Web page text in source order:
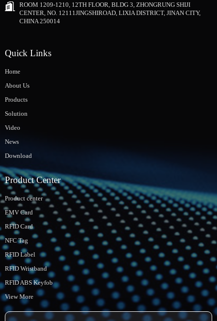
ROOM 1209-1210, 12TH FLOOR, BLDG 3, ZHONGRUNG SHIJI
CENTER, NO. 12111JINGSHIROAD, LIXIA DISTRICT, JINAN CITY,
CHINA 250014
Quick Links
Home
About Us
Products
Solution
Video
News
Download
Product Center
Product center
EMV Card
RFID Card
NFC Tag
RFID Label
RFID Wristband
RFID ABS Keyfob
View More